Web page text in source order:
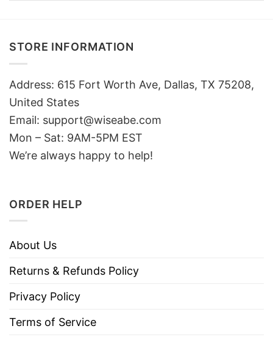
STORE INFORMATION
Address: 615 Fort Worth Ave, Dallas, TX 75208,
United States
Email: support@wiseabe.com
Mon – Sat: 9AM-5PM EST
We’re always happy to help!
ORDER HELP
About Us
Returns & Refunds Policy
Privacy Policy
Terms of Service